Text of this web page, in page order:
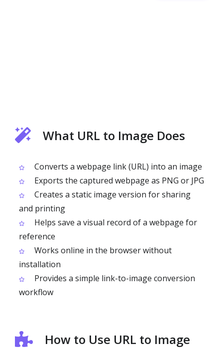
What URL to Image Does
Converts a webpage link (URL) into an image
Exports the captured webpage as PNG or JPG
Creates a static image version for sharing
and printing
Helps save a visual record of a webpage for
reference
Works online in the browser without
installation
Provides a simple link-to-image conversion
workflow
How to Use URL to Image